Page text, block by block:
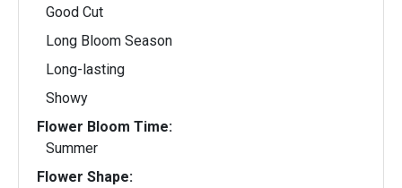
Good Cut
Long Bloom Season
Long-lasting
Showy
Flower Bloom Time:
Summer
Flower Shape: